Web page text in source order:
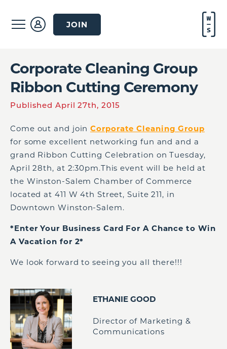
JOIN
Corporate Cleaning Group
Ribbon Cutting Ceremony
Published April 27th, 2015
Come out and joinCorporate Cleaning Group
for some excellent networking fun and and a
grand Ribbon Cutting Celebration on Tuesday,
April 28th, at 2:30pm.This event will be held at
the Winston-Salem Chamber of Commerce
located at 411 W 4th Street, Suite 211, in
Downtown Winston-Salem.
*Enter Your Business Card For A Chance to Win
A Vacation for 2*
We look forward to seeing you all there!!!
ETHANIE GOOD
Director of Marketing &
Communications